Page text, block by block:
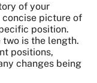
of your
concise picture of
position.
is the length.
positions,
changes being